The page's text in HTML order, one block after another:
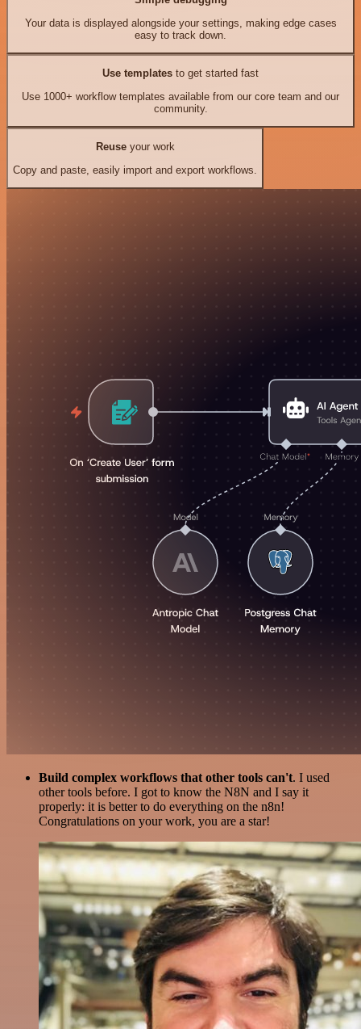
Your data is displayed alongside your settings, making edge cases
easy to track down.
Use templates to get started fast
Use 1000+ workflow templates available from our core team and our
community.
Reuseyour work
Copy and paste, easily import and export workflows.
Build complex workflows that other tools can't. I used
other tools before. I got to know the N8N and I say it
properly: it is better to do everything on the n8n!
Congratulations on your work, you are a star!